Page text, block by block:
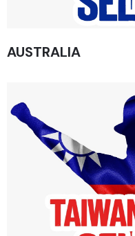
AUSTRALIA